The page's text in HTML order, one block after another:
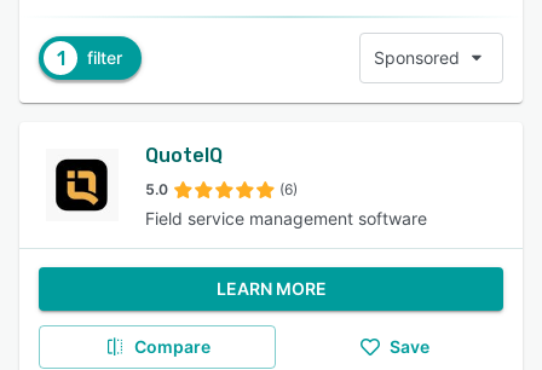
1 filter Sponsored
QuoteIQ
5.0 (6)
Field service management software
LEARN MORE
Compare Save